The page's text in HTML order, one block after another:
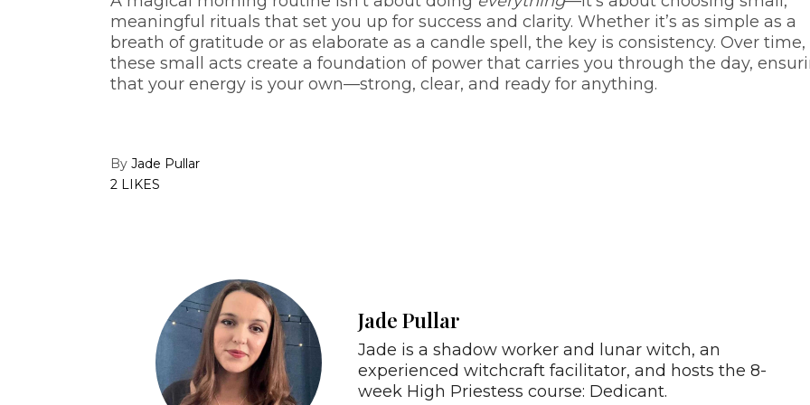
meaningful rituals that set you up for success and clarity. Whether it’s as simple as a
breath of gratitude or as elaborate as a candle spell, the key is consistency. Over time,
these small acts create a foundation of power that carries you through the day,
that your energy is your own—strong, clear, and ready for anything.
By Jade Pullar
2 LIKES
Jade Pullar
Jade is a shadow worker and lunar witch, an
experienced witchcraft facilitator, and hosts the 8-
week High Priestess course: Dedicant.